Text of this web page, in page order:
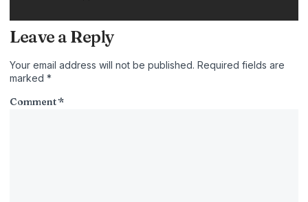
Leave a Reply
Your email address will not be published. Required fields are
marked *
Comment*